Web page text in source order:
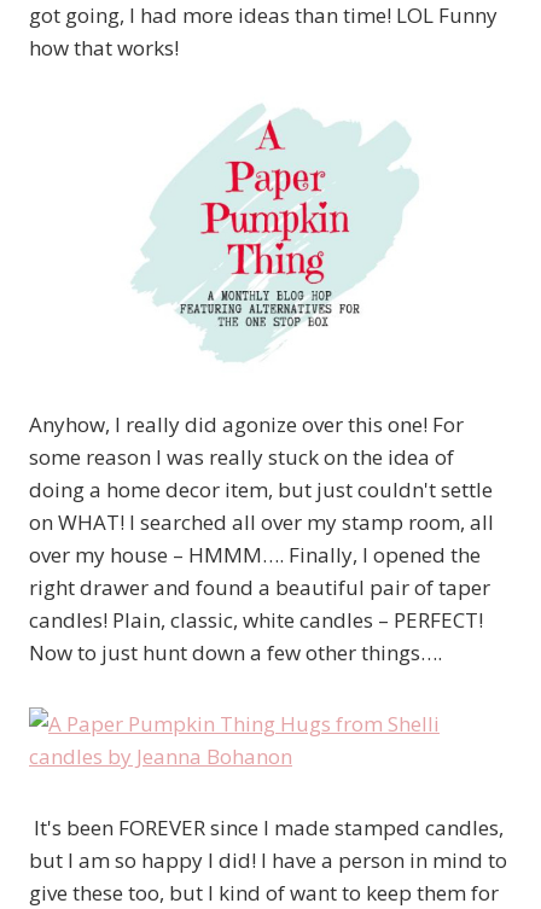
got going, I had more ideas than time! LOL Funny
how that works!
Anyhow, I really did agonize over this one! For
some reason I was really stuck on the idea of
doing a home decor item, but just couldn't settle
on WHAT! I searched all over my stamp room, all
over my house – HMMM…. Finally, I opened the
right drawer and found a beautiful pair of taper
candles! Plain, classic, white candles – PERFECT!
Now to just hunt down a few other things….
It's been FOREVER since I made stamped candles,
but I am so happy I did! I have a person in mind to
give these too, but I kind of want to keep them for